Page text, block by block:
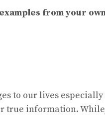
from your
to our lives
information.